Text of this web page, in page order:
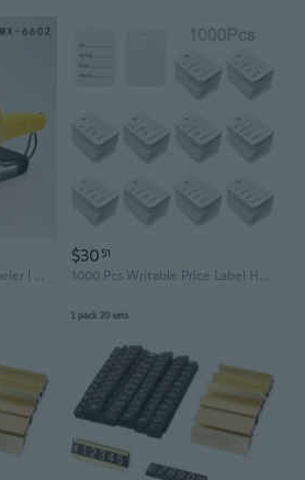
Crown Dual-Line Price Labeler | Heavy-Duty Date & Price Stamping Machine for Retail
$30 51
1000 Pcs Writable Price Label Hang Tags Kraft Paper Price Tags Jewelry Clothing Display Tags for Clothes Retail Store